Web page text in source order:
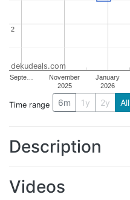
Septe…
November
2025
January
2026
2
2
dekudeals.com
Time range 6m 1y 2y All
Description
Videos